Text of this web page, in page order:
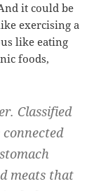
it could be
exercising a
like eating
foods,
Classified
meats that